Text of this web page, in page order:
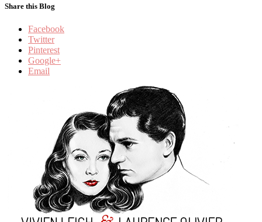
Share this Blog
Facebook
Twitter
Pinterest
Google+
Email